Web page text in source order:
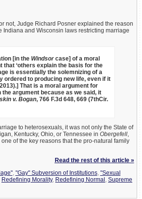
not, Judge Richard Posner explained the reason
and Wisconsin laws restricting marriage
[in the Windsorcase] of a moral
‘others explain the basis for the
is essentially the solemnizing of a
to producing new life, even if it
That is a moral argument for
argument because as we said, it
v. Bogan, 766 F.3d 648, 669 (7thCir.
to heterosexuals, it was not only the State of
Kentucky, Ohio, or Tennessee in Obergefell,
of the key reasons that the pro-natural family
Read the rest of this article »
, "Gay" Subversion of Institutions, "Sexual
Redefining Morality, Redefining Normal , Supreme